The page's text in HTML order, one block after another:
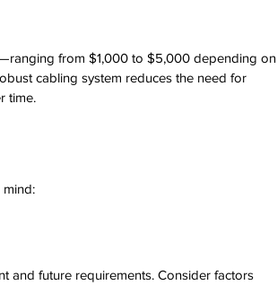
from $1,000 to $5,000 depending on
cabling system reduces the need for
time.
and future requirements. Consider factors